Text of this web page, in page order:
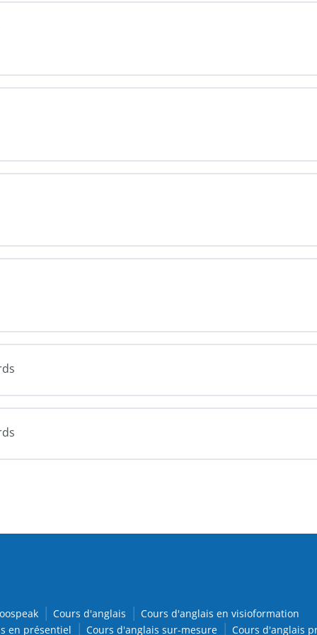
Cours d'anglais
Cours d'anglais en visioformation
en présentiel
Cours d'anglais sur-mesure Cours d'anglais